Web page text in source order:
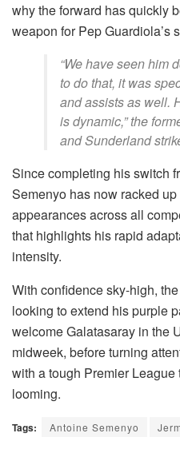
why the forward has quickly
weapon for Pep Guardiola’s
“We have seen him
to do that, it was
and assists as well.
is dynamic,” the
and Sunderland
Since completing his switch
Semenyo has now racked
appearances across all
that highlights his rapid
intensity.
With confidence sky-high,
looking to extend his purple
welcome Galatasaray in the
midweek, before turning
with a tough Premier
looming.
Tags: Antoine Semenyo